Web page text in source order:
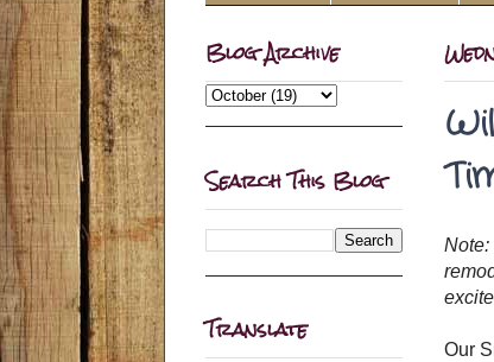
Note:
Our
Blog Archive
Search This Blog
Translate